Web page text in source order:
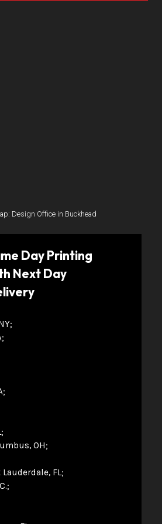
Design Office in Buckhead
Day Printing
Next Day
OH
FL